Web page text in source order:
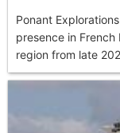
Ponant
presence in
region from late